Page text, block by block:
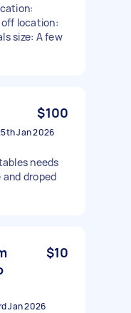
off location:
size: A few
$100
Jan 2026
needs
droped
$10
Jan 2026